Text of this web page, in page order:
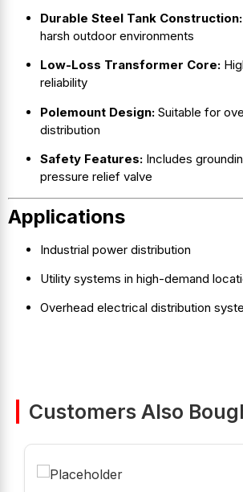
Durable Steel Tank Construction:
harsh outdoor environments
Low-Loss Transformer Core:
reliability
Polemount Design: Suitable for
distribution
Safety Features: Includes
pressure relief valve
Applications
Industrial power distribution
Utility systems in high-demand
Overhead electrical distribution
Customers Also